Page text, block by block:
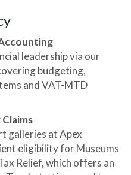
leadership via our
budgeting,
and VAT-MTD
galleries at Apex
eligibility for Museums
Relief, which offers an